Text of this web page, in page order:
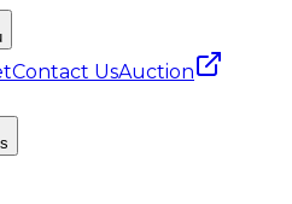
Contact UsAuction